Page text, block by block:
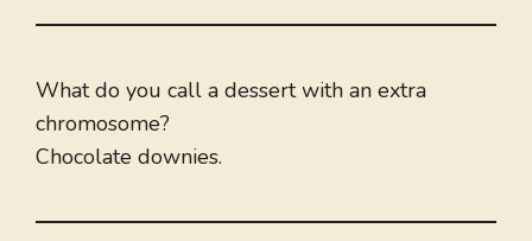
What do you call a dessert with an extra
chromosome?
Chocolate downies.